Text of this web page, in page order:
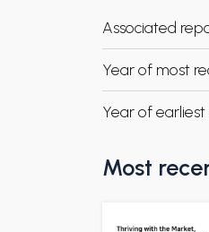
Associated
Year of most
Year of
Most